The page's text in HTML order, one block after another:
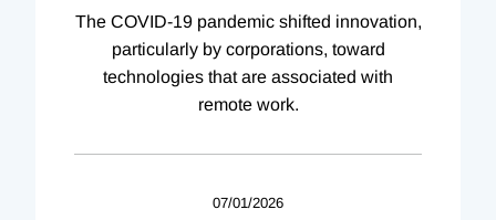
The COVID-19 pandemic shifted innovation,
particularly by corporations, toward
technologies that are associated with
remote work.
07/01/2026